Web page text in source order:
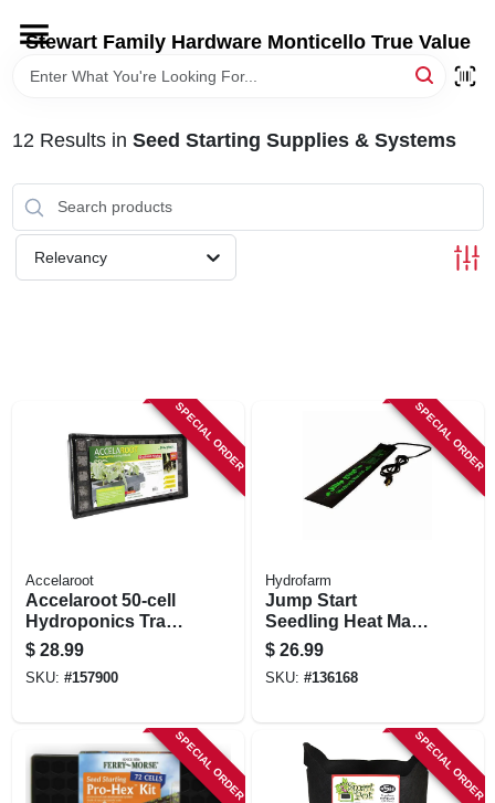
content
Stewart Family Hardware Monticello True Value
HOME
DEPARTMENTS
BRANDS
12 Results in Seed Starting Supplies & Systems
Relevancy
SPECIAL ORDER
Accelaroot
Accelaroot 50-cell
Hydroponics Tray
W/ Insert And
Starter Plugs
$ 28.99
SKU: #157900
SPECIAL ORDER
Hydrofarm
Jump Start
Seedling Heat Mat,
3 X 20 In.
$ 26.99
SKU: #136168
SPECIAL ORDER SPECIAL ORDER